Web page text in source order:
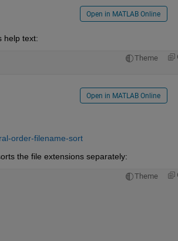
Open in MATLAB Online
help text:
Theme
Open in MATLAB Online
order-filename-sort
the file extensions separately:
Theme